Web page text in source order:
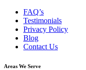
FAQ’s
Testimonials
Privacy Policy
Blog
Contact Us
Areas We Serve